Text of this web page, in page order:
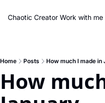
Chaotic Creator Work with me
Home Posts How much I made in
How